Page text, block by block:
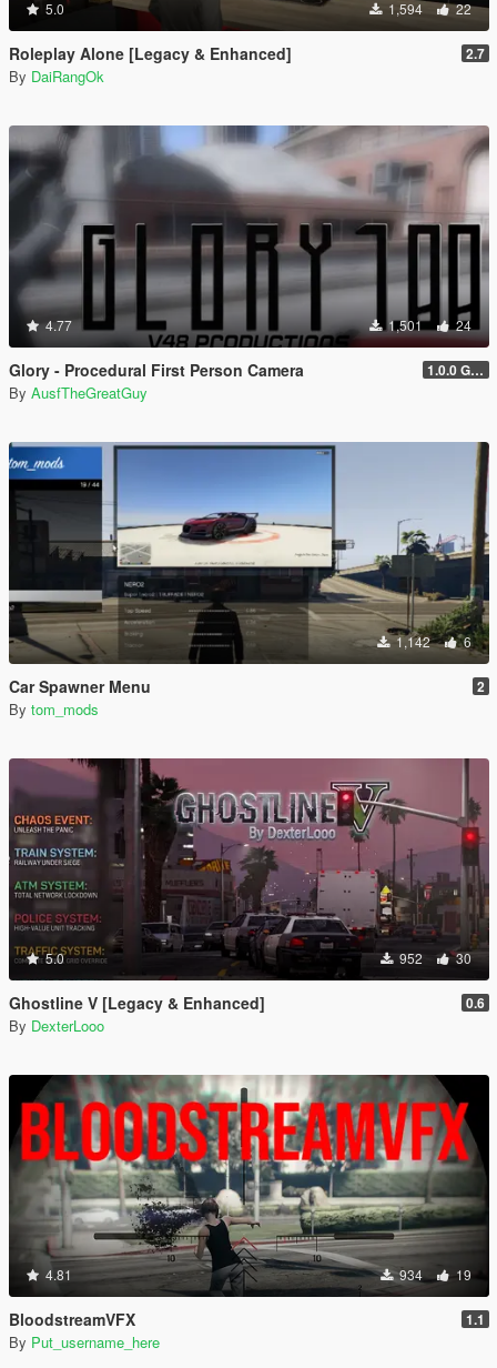
5.0 1,594 22
Roleplay Alone [Legacy & Enhanced] 2.7
By DaiRangOk
4.77 1,501 24
Glory - Procedural First Person Camera 1.0.0 Gold
By AusfTheGreatGuy
1,142 6
Car Spawner Menu 2
By tom_mods
5.0 952 30
Ghostline V [Legacy & Enhanced] 0.6
By DexterLooo
4.81 934 19
BloodstreamVFX 1.1
By Put_username_here